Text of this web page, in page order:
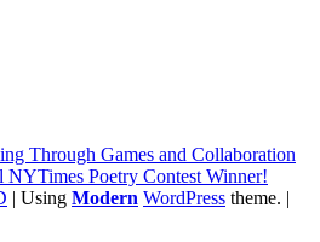
Through Games and Collaboration
NYTimes Poetry Contest Winner!
| Using Modern WordPress theme. |